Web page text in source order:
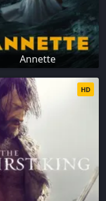
Annette
HD